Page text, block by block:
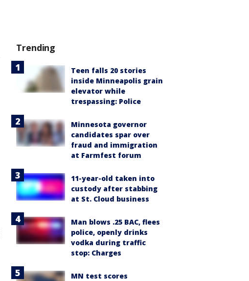
Trending
Teen falls 20 stories
inside Minneapolis grain
elevator while
trespassing: Police
Minnesota governor
candidates spar over
fraud and immigration
at Farmfest forum
11-year-old taken into
custody after stabbing
at St. Cloud business
Man blows .25 BAC, flees
police, openly drinks
vodka during traffic
stop: Charges
MN test scores